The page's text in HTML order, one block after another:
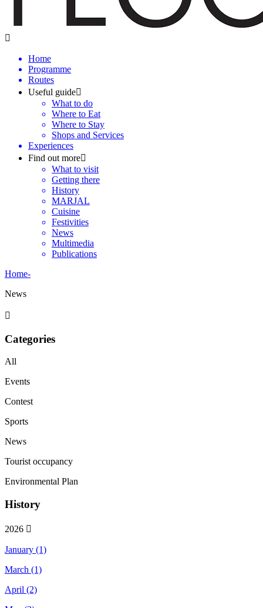
Home
Programme
Routes
Useful guide
What to do
Where to Eat
Where to Stay
Shops and Services
Experiences
Find out more
What to visit
Getting there
History
MARJAL
Cuisine
Festivities
News
Multimedia
Publications
Home-
News
Categories
All
Events
Contest
Sports
News
Tourist occupancy
Environmental Plan
History
2026
January (1)
March (1)
April (2)